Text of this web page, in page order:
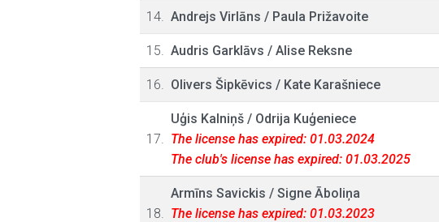
14. Andrejs Virlāns / Paula Prižavoite
15. Audris Garklāvs / Alise Reksne
16. Olivers Šipkēvics / Kate Karašniece
17.
Uģis Kalniņš / Odrija Kuģeniece
The license has expired: 01.03.2024
The club's license has expired: 01.03.2025
18.
Armīns Savickis / Signe Āboliņa
The license has expired: 01.03.2023